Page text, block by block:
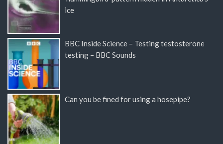
ice
BBC Inside Science – Testing testosterone
testing – BBC Sounds
Can you be fined for using a hosepipe?